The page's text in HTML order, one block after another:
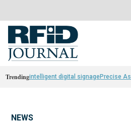
Trendingintelligent digital signagePrecise
NEWS